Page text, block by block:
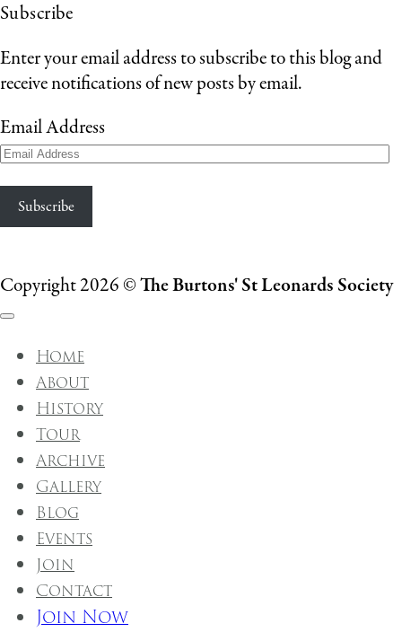
Subscribe
Enter your email address to subscribe to this blog and
receive notifications of new posts by email.
Email Address
Subscribe
Copyright 2026 ©The Burtons' St Leonards Society
Home
About
History
Tour
Archive
Gallery
Blog
Events
Join
Contact
Join Now